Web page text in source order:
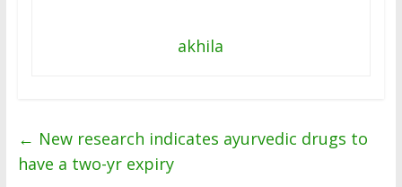
akhila
← New research indicates ayurvedic drugs to
have a two-yr expiry